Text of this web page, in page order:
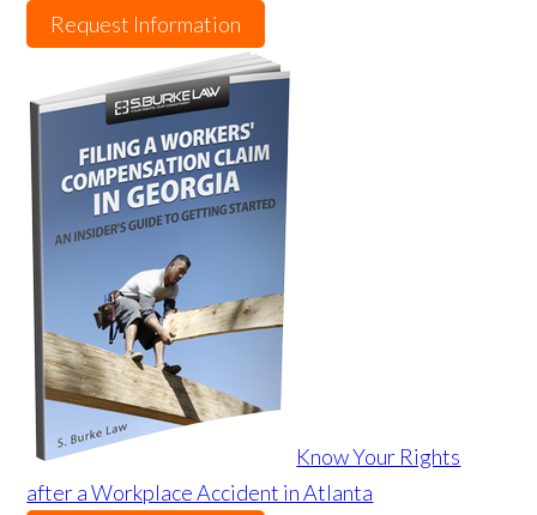
Request Information
Know Your Rights
after a Workplace Accident in Atlanta